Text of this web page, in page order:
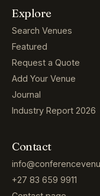
Explore
Search Venues
Featured
Request a Quote
Add Your Venue
Journal
Industry Report 2026
Contact
+27 83 659 9911